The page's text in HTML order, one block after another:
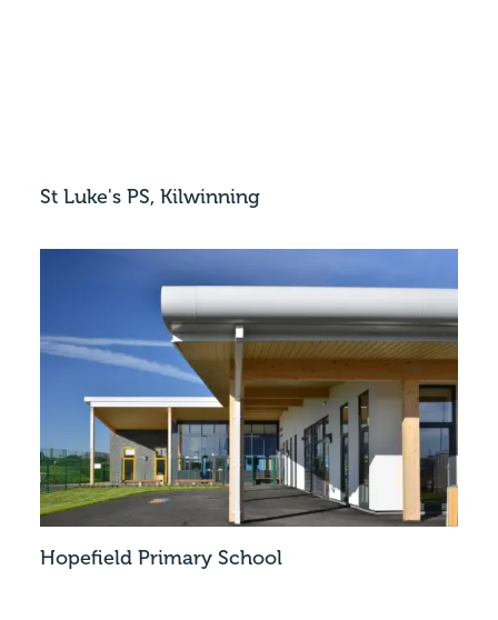
St Luke's PS, Kilwinning
Hopefield Primary School